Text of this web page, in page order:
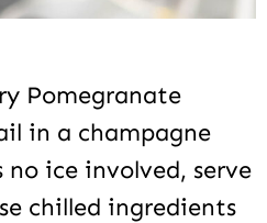
Pomegranate
in a champagne
no ice involved, serve
chilled ingredients